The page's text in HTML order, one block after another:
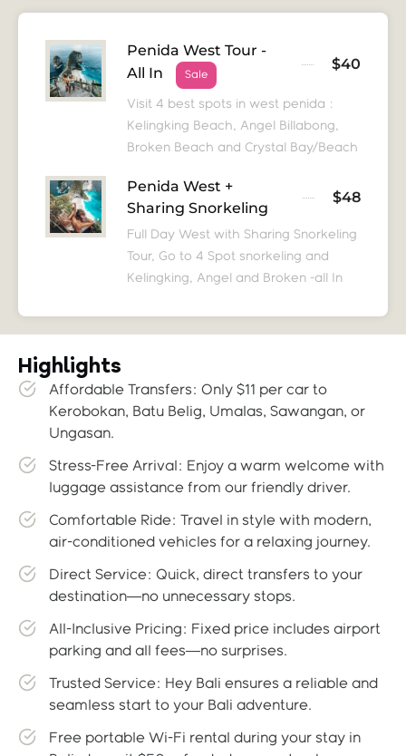
Penida West Tour -
All In
Sale
$40
Visit 4 best spots in west penida :
Kelingking Beach, Angel Billabong,
Broken Beach and Crystal Bay/Beach
Penida West +
Sharing Snorkeling
$48
Full Day West with Sharing Snorkeling
Tour, Go to 4 Spot snorkeling and
Kelingking, Angel and Broken -all In
Highlights
Affordable Transfers: Only $11 per car to
Kerobokan, Batu Belig, Umalas, Sawangan, or
Ungasan.
Stress-Free Arrival: Enjoy a warm welcome with
luggage assistance from our friendly driver.
Comfortable Ride: Travel in style with modern,
air-conditioned vehicles for a relaxing journey.
Direct Service: Quick, direct transfers to your
destination—no unnecessary stops.
All-Inclusive Pricing: Fixed price includes airport
parking and all fees—no surprises.
Trusted Service: Hey Bali ensures a reliable and
seamless start to your Bali adventure.
Free portable Wi-Fi rental during your stay in